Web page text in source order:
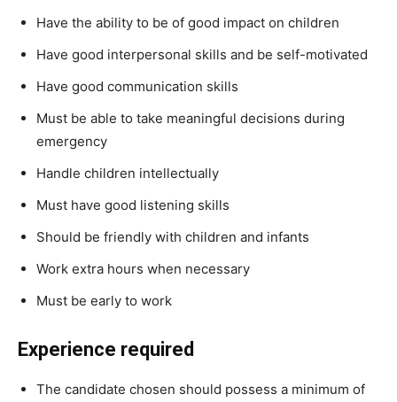
Have the ability to be of good impact on children
Have good interpersonal skills and be self-motivated
Have good communication skills
Must be able to take meaningful decisions during
emergency
Handle children intellectually
Must have good listening skills
Should be friendly with children and infants
Work extra hours when necessary
Must be early to work
Experience required
The candidate chosen should possess a minimum of